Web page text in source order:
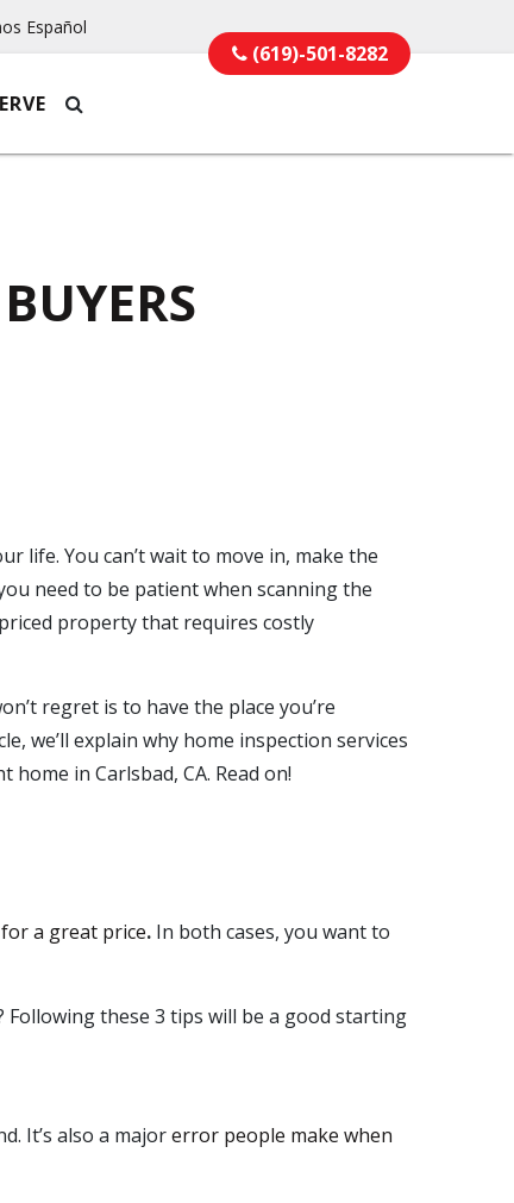
Español
(619)-501-8282
life. You can’t wait to move in, make the
need to be patient when scanning the
property that requires costly
regret is to have the place you’re
we’ll explain why home inspection services
home in Carlsbad, CA. Read on!
a great price. In both cases, you want to
these 3 tips will be a good starting
It’s also a majorerror people make when